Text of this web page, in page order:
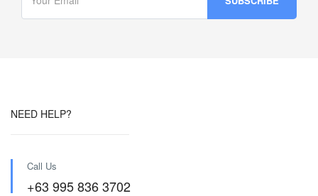
NEED HELP?
Call Us
+63 995 836 3702